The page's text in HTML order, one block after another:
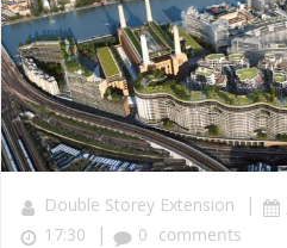
Double Storey Extension |
17:30 | 0 comments